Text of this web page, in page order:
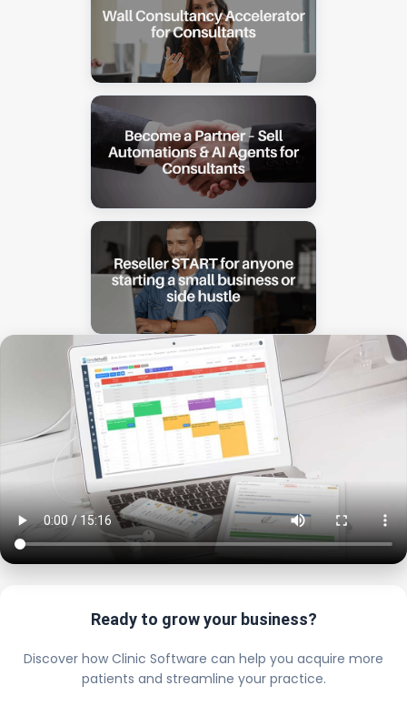
Ready to grow your business?
Discover how Clinic Software can help you acquire more
patients and streamline your practice.